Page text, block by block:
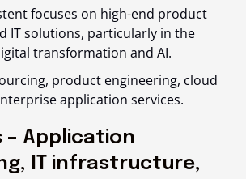
focuses on high-end product
IT solutions, particularly in the
transformation and AI.
product engineering, cloud
application services.
– Application
IT infrastructure,